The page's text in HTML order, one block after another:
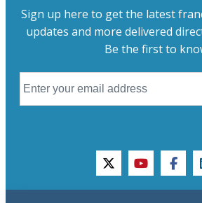
Sign up here to get the latest
updates and more delivered
Be the first to
twitteryoutube